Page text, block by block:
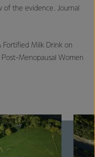
of the evidence. Journal
Fortified Milk Drink on
Menopausal Women